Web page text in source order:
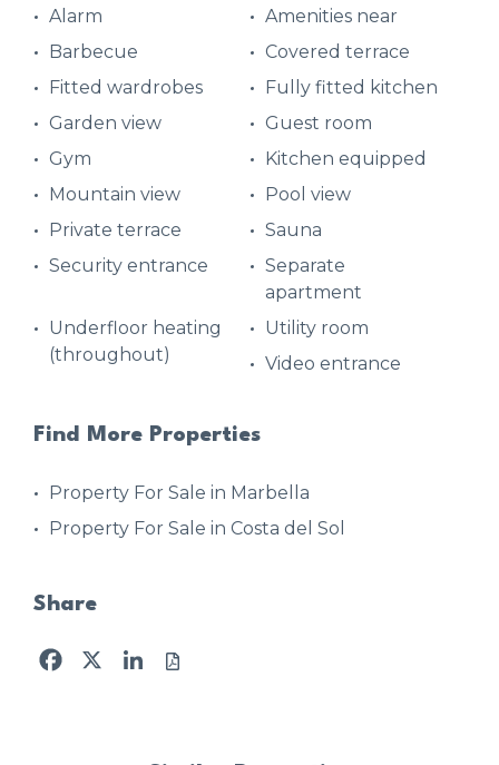
Alarm
Amenities near
Barbecue
Covered terrace
Fitted wardrobes
Fully fitted kitchen
Garden view
Guest room
Gym
Kitchen equipped
Mountain view
Pool view
Private terrace
Sauna
Security entrance
Separate
apartment
Underfloor heating
(throughout)
Utility room
Video entrance
Find More Properties
Property For Sale in Marbella
Property For Sale in Costa del Sol
Share
Facebook
X LinkedIn